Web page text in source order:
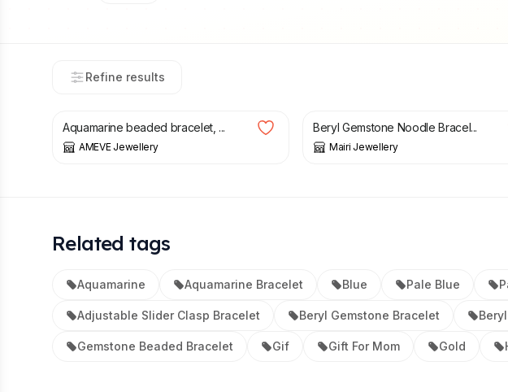
Refine results
Aquamarine beaded bracelet, ...
AMEVE Jewellery
Beryl Gemstone Noodle Bracel...
Mairi Jewellery
Related tags
Aquamarine Aquamarine Bracelet Blue Pale Blue
Adjustable Slider Clasp Bracelet Beryl Gemstone Bracelet
Gemstone Beaded Bracelet Gif Gift For Mom Gold